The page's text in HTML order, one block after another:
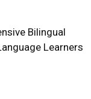
Bilingual
Learners